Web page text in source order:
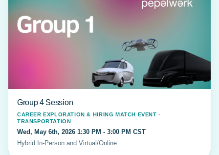
Group 4 Session
CAREER EXPLORATION & HIRING MATCH EVENT ·
TRANSPORTATION
Wed, May 6th, 2026 1:30 PM - 3:00 PM CST
Hybrid In-Person and Virtual/Online.